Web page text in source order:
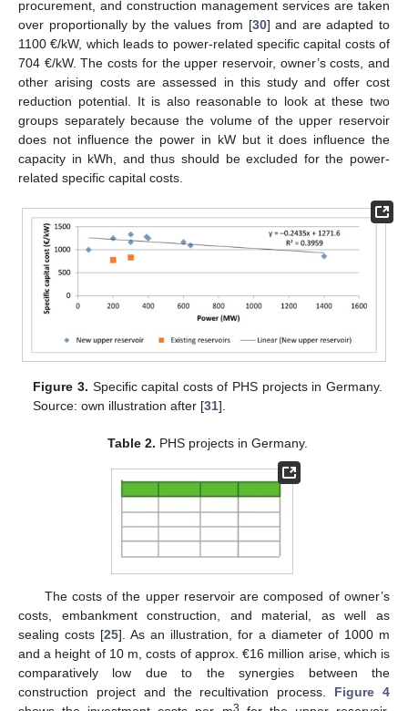
procurement, and construction management services are taken
over proportionally by the values from [30] and are adapted to
1100 €/kW, which leads to power-related specific capital costs of
704 €/kW. The costs for the upper reservoir, owner’s costs, and
other arising costs are assessed in this study and offer cost
reduction potential. It is also reasonable to look at these two
groups separately because the volume of the upper reservoir
does not influence the power in kW but it does influence the
capacity in kWh, and thus should be excluded for the power-
related specific capital costs.
Figure 3. Specific capital costs of PHS projects in Germany.
Source: own illustration after [31].
Table 2. PHS projects in Germany.
The costs of the upper reservoir are composed of owner’s
costs, embankment construction, and material, as well as
sealing costs [25]. As an illustration, for a diameter of 1000 m
and a height of 10 m, costs of approx. €16 million arise, which is
comparatively low due to the synergies between the
construction project and the recultivation process. Figure 4
3